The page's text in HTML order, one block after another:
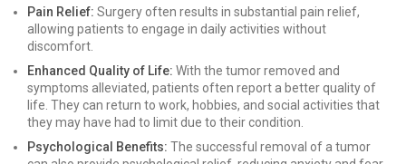
Pain Relief: Surgery often results in substantial pain relief,
allowing patients to engage in daily activities without
discomfort.
Enhanced Quality of Life: With the tumor removed and
symptoms alleviated, patients often report a better quality of
life. They can return to work, hobbies, and social activities that
they may have had to limit due to their condition.
Psychological Benefits: The successful removal of a tumor